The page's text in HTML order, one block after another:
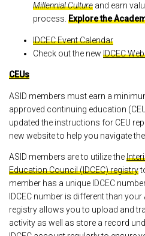
Millennial Culture and earn
process. Explore the
IDCEC Event Calendar
Check out the new IDCEC
CEUs
ASID members must earn a
approved continuing education
updated the instructions for CEU
new website to help you navigate
ASID members are to utilize the
Education Council (IDCEC) registry
member has a unique IDCEC
IDCEC number is different than your
registry allows you to upload and
activity as well as store a record